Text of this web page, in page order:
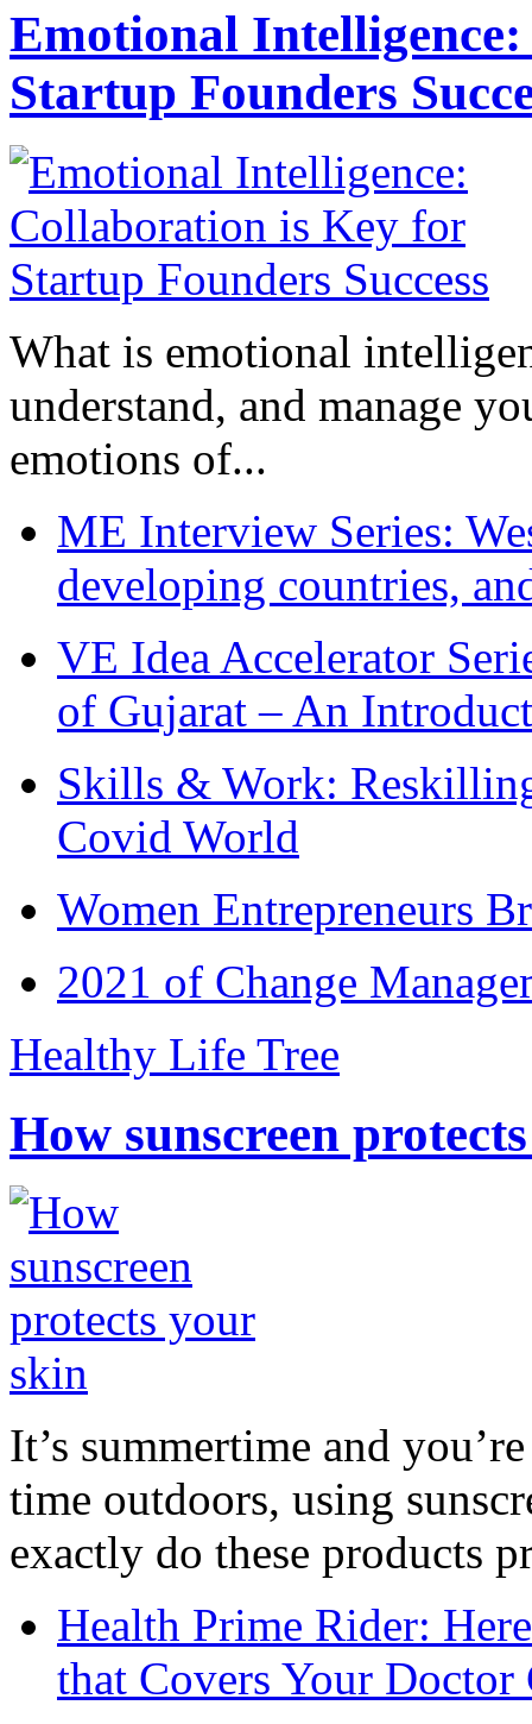
Emotional
Startup Founders
What is emotional
understand, and manage
emotions of...
ME Interview Series:
developing countries,
VE Idea Accelerator
of Gujarat – An
Skills & Work:
Covid World
Women Entrepreneurs
2021 of Change
Healthy Life Tree
How sunscreen
It’s summertime and
time outdoors, using
exactly do these products
Health Prime Rider:
that Covers Your Doctor